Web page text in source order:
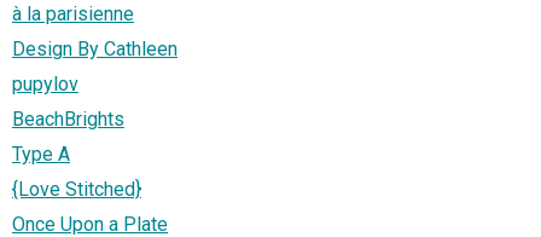
à la parisienne
Design By Cathleen
pupylov
BeachBrights
Type A
{Love Stitched}
Once Upon a Plate